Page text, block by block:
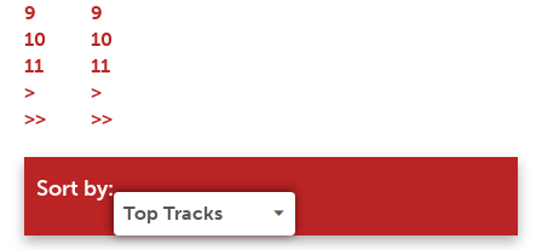
9
10
11
>
>>
Sort by:
9
10
11
>
>>